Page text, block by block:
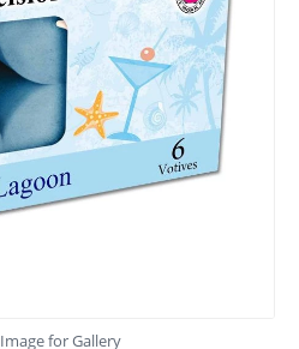
for Gallery